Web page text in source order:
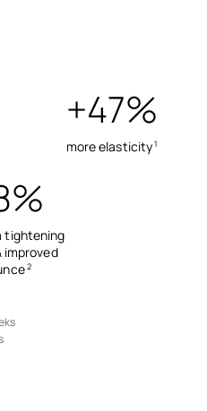
+47%
more elasticity1
tightening
2